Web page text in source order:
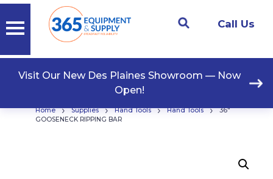
Call Us
Visit Our New Des Plaines Showroom — Now
Open!
Home › Supplies › Hand Tools › Hand Tools ›
36″
GOOSENECK RIPPING BAR